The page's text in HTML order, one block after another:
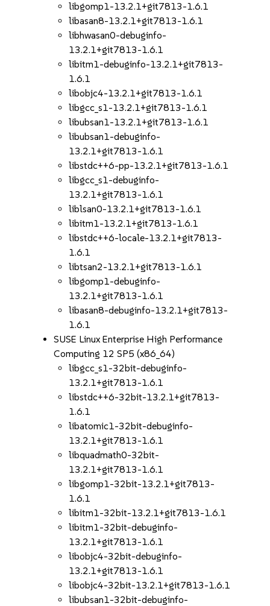
libgomp1-13.2.1+git7813-1.6.1
libasan8-13.2.1+git7813-1.6.1
libhwasan0-debuginfo-
13.2.1+git7813-1.6.1
libitm1-debuginfo-13.2.1+git7813-
1.6.1
libobjc4-13.2.1+git7813-1.6.1
libgcc_s1-13.2.1+git7813-1.6.1
libubsan1-13.2.1+git7813-1.6.1
libubsan1-debuginfo-
13.2.1+git7813-1.6.1
libstdc++6-pp-13.2.1+git7813-1.6.1
libgcc_s1-debuginfo-
13.2.1+git7813-1.6.1
liblsan0-13.2.1+git7813-1.6.1
libitm1-13.2.1+git7813-1.6.1
libstdc++6-locale-13.2.1+git7813-
1.6.1
libtsan2-13.2.1+git7813-1.6.1
libgomp1-debuginfo-
13.2.1+git7813-1.6.1
libasan8-debuginfo-13.2.1+git7813-
1.6.1
SUSE Linux Enterprise High Performance
Computing 12 SP5 (x86_64)
libgcc_s1-32bit-debuginfo-
13.2.1+git7813-1.6.1
libstdc++6-32bit-13.2.1+git7813-
1.6.1
libatomic1-32bit-debuginfo-
13.2.1+git7813-1.6.1
libquadmath0-32bit-
13.2.1+git7813-1.6.1
libgomp1-32bit-13.2.1+git7813-
1.6.1
libitm1-32bit-13.2.1+git7813-1.6.1
libitm1-32bit-debuginfo-
13.2.1+git7813-1.6.1
libobjc4-32bit-debuginfo-
13.2.1+git7813-1.6.1
libobjc4-32bit-13.2.1+git7813-1.6.1
libubsan1-32bit-debuginfo-